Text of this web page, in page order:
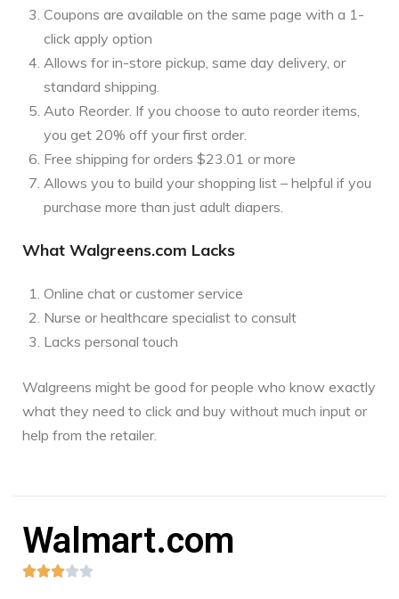
Coupons are available on the same page with a 1-
click apply option
Allows for in-store pickup, same day delivery, or
standard shipping.
Auto Reorder. If you choose to auto reorder items,
you get 20% off your first order.
Free shipping for orders $23.01 or more
Allows you to build your shopping list – helpful if you
purchase more than just adult diapers.
What Walgreens.com Lacks
Online chat or customer service
Nurse or healthcare specialist to consult
Lacks personal touch
Walgreens might be good for people who know exactly
what they need to click and buy without much input or
help from the retailer.
Walmart.com
